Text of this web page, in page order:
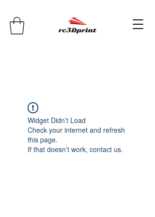
Widget Didn’t Load
Check your internet and refresh
this page.
If that doesn’t work, contact us.